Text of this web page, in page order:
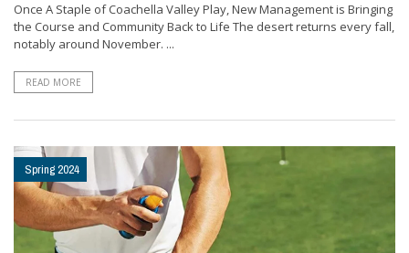
Once A Staple of Coachella Valley Play, New Management is Bringing
the Course and Community Back to Life The desert returns every fall,
notably around November. ...
READ MORE
Spring 2024